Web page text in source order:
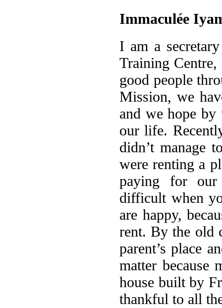
Immaculée
I am a
Training
good people
Mission, we
and we hope
our life.
didn’t manage
were renting a
paying for our
difficult when
are happy,
rent. By the old
parent’s place
matter because
house built by
thankful to all